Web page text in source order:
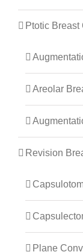
Ptotic Breast
Areolar
Revision
Plane